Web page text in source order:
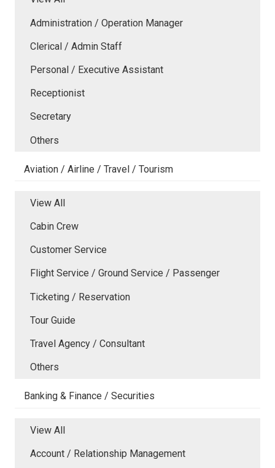
Administration / Operation Manager
Clerical / Admin Staff
Personal / Executive Assistant
Receptionist
Secretary
Others
Aviation / Airline / Travel / Tourism
View All
Cabin Crew
Customer Service
Flight Service / Ground Service / Passenger
Ticketing / Reservation
Tour Guide
Travel Agency / Consultant
Others
Banking & Finance / Securities
View All
Account / Relationship Management